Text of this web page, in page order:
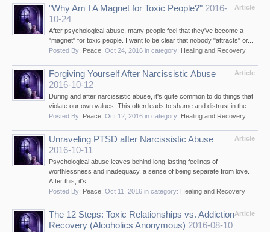
Article
"Why Am I A Magnet for Toxic People?" 2016-
10-24
After psychological abuse, many people feel that they've become a
"magnet" for toxic people. I want to be clear that nobody "attracts" or...
Posted By: Peace Oct 24, 2016 in category: Healing and Recovery
Article
Forgiving Yourself After Narcissistic Abuse
2016-10-12
During and after narcissistic abuse, it's quite common to do things that
violate our own values. This often leads to shame and distrust in the...
Posted By: Peace Oct 12, 2016 in category: Healing and Recovery
Article
Unraveling PTSD after Narcissistic Abuse
2016-10-11
Psychological abuse leaves behind long-lasting feelings of
worthlessness and inadequacy, a sense of being separate from love.
After this, it's...
Posted By: Peace Oct 11, 2016 in category: Healing and Recovery
Article
The 12 Steps: Toxic Relationships vs. Addiction
Recovery (Alcoholics Anonymous) 2016-08-10